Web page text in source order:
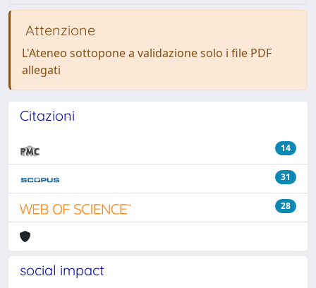
Attenzione
L'Ateneo sottopone a validazione solo i file PDF
allegati
Citazioni
14
31
28
social impact